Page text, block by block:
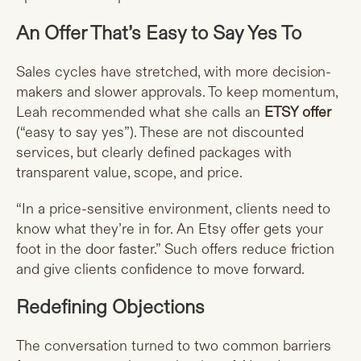
An Offer That’s Easy to Say Yes To
Sales cycles have stretched, with more decision-
makers and slower approvals. To keep momentum,
Leah recommended what she calls an ETSY offer
(“easy to say yes”). These are not discounted
services, but clearly defined packages with
transparent value, scope, and price.
“In a price-sensitive environment, clients need to
know what they’re in for. An Etsy offer gets your
foot in the door faster.” Such offers reduce friction
and give clients confidence to move forward.
Redefining Objections
The conversation turned to two common barriers